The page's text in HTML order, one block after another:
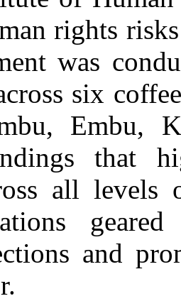
rights
was
six
Embu,
that
all levels
and